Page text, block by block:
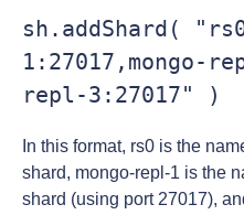
sh.addShard(
1:27017,mongo-
repl-3:27017" )
In this format, rs0 is the
shard, mongo-repl-1 is the
shard (using port 27017),